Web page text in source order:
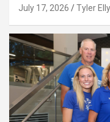
July 17, 2026 Tyler